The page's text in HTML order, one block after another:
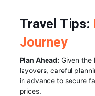
Travel Tips:
Journey
Plan Ahead: Given the
layovers, careful
in advance to secure
prices.